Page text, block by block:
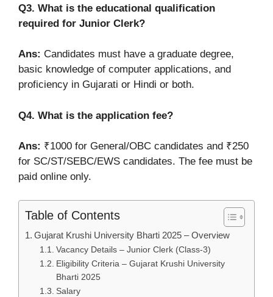
Q3. What is the educational qualification
required for Junior Clerk?
Ans: Candidates must have a graduate degree,
basic knowledge of computer applications, and
proficiency in Gujarati or Hindi or both.
Q4. What is the application fee?
Ans: ₹1000 for General/OBC candidates and ₹250
for SC/ST/SEBC/EWS candidates. The fee must be
paid online only.
Table of Contents
Gujarat Krushi University Bharti 2025 – Overview
Vacancy Details – Junior Clerk (Class-3)
Eligibility Criteria – Gujarat Krushi University
Bharti 2025
Salary